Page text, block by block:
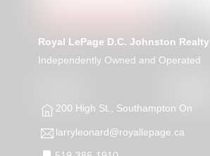
Royal LePage D.C. Johnston Realty
Independently Owned and Operated
200 High St., Southampton On
larryleonard@royallepage.ca